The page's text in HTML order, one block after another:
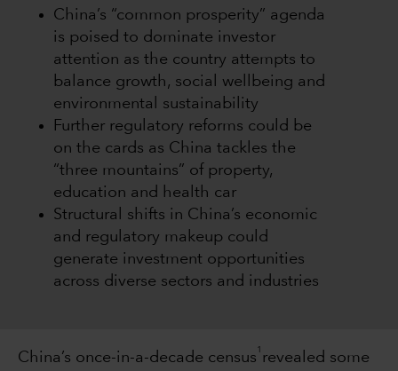
China’s “common prosperity” agenda
is poised to dominate investor
attention as the country attempts to
balance growth, social wellbeing and
environmental sustainability
Further regulatory reforms could be
on the cards as China tackles the
“three mountains” of property,
education and health car
Structural shifts in China’s economic
and regulatory makeup could
generate investment opportunities
across diverse sectors and industries
China’s once-in-a-decade census
1
revealed some